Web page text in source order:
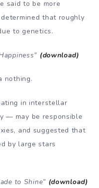
said to be more
that roughly
to genetics.
(download)
nothing.
in interstellar
— may be responsible
and suggested that
by large stars
to Shine” (download)